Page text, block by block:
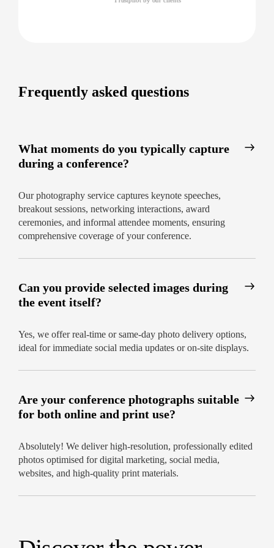
Frequently asked questions
What moments do you typically capture
during a conference?
Our photography service captures keynote speeches,
breakout sessions, networking interactions, award
ceremonies, and informal attendee moments, ensuring
comprehensive coverage of your conference.
Can you provide selected images during
the event itself?
Yes, we offer real-time or same-day photo delivery options,
ideal for immediate social media updates or on-site displays.
Are your conference photographs suitable
for both online and print use?
Absolutely! We deliver high-resolution, professionally edited
photos optimised for digital marketing, social media,
websites, and high-quality print materials.